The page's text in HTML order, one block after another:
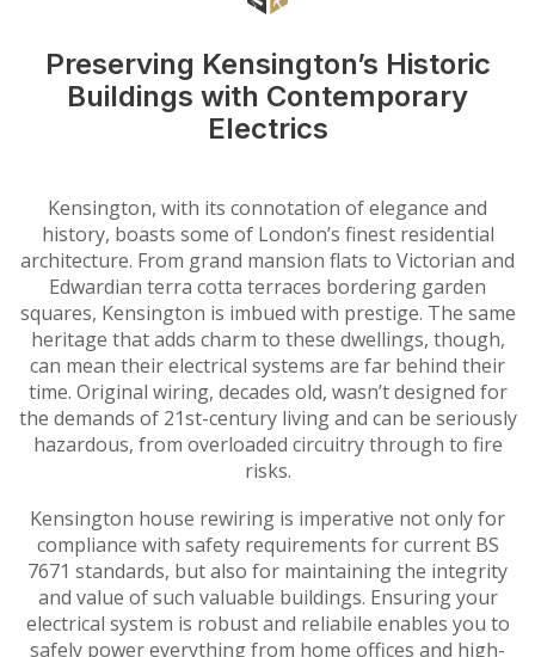
Preserving Kensington’s Historic
Buildings with Contemporary
Electrics
Kensington, with its connotation of elegance and
history, boasts some of London’s finest residential
architecture. From grand mansion flats to Victorian and
Edwardian terra cotta terraces bordering garden
squares, Kensington is imbued with prestige. The same
heritage that adds charm to these dwellings, though,
can mean their electrical systems are far behind their
time. Original wiring, decades old, wasn’t designed for
the demands of 21st-century living and can be seriously
hazardous, from overloaded circuitry through to fire
risks.
Kensington house rewiring is imperative not only for
compliance with safety requirements for current BS
7671 standards, but also for maintaining the integrity
and value of such valuable buildings. Ensuring your
electrical system is robust and reliabile enables you to
safely power everything from home offices and high-